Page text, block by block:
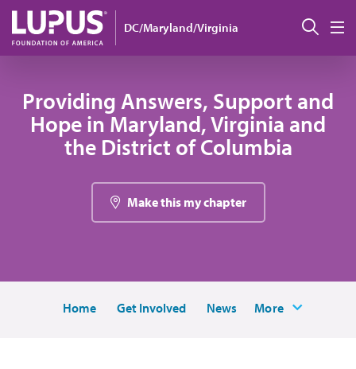
Skip to main content
DC/Maryland/Virginia 搜索
Providing Answers, Support and
Hope in Maryland, Virginia and
the District of Columbia
Make this my chapter
Home Get Involved News More